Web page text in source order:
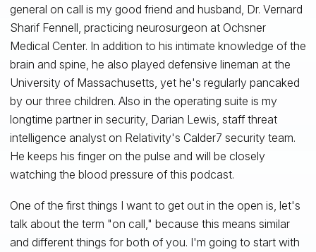
general on call is my good friend and husband, Dr. Vernard
Sharif Fennell, practicing neurosurgeon at Ochsner
Medical Center. In addition to his intimate knowledge of the
brain and spine, he also played defensive lineman at the
University of Massachusetts, yet he's regularly pancaked
by our three children. Also in the operating suite is my
longtime partner in security, Darian Lewis, staff threat
intelligence analyst on Relativity's Calder7 security team.
He keeps his finger on the pulse and will be closely
watching the blood pressure of this podcast.
One of the first things I want to get out in the open is, let's
talk about the term "on call," because this means similar
and different things for both of you. I'm going to start with